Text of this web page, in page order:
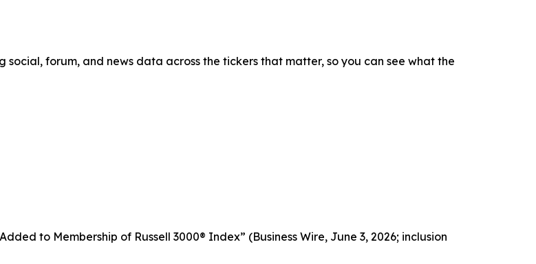
forum, and news data across the tickers that matter, so you can see what the
to Membership of Russell 3000® Index” (Business Wire, June 3, 2026; inclusion